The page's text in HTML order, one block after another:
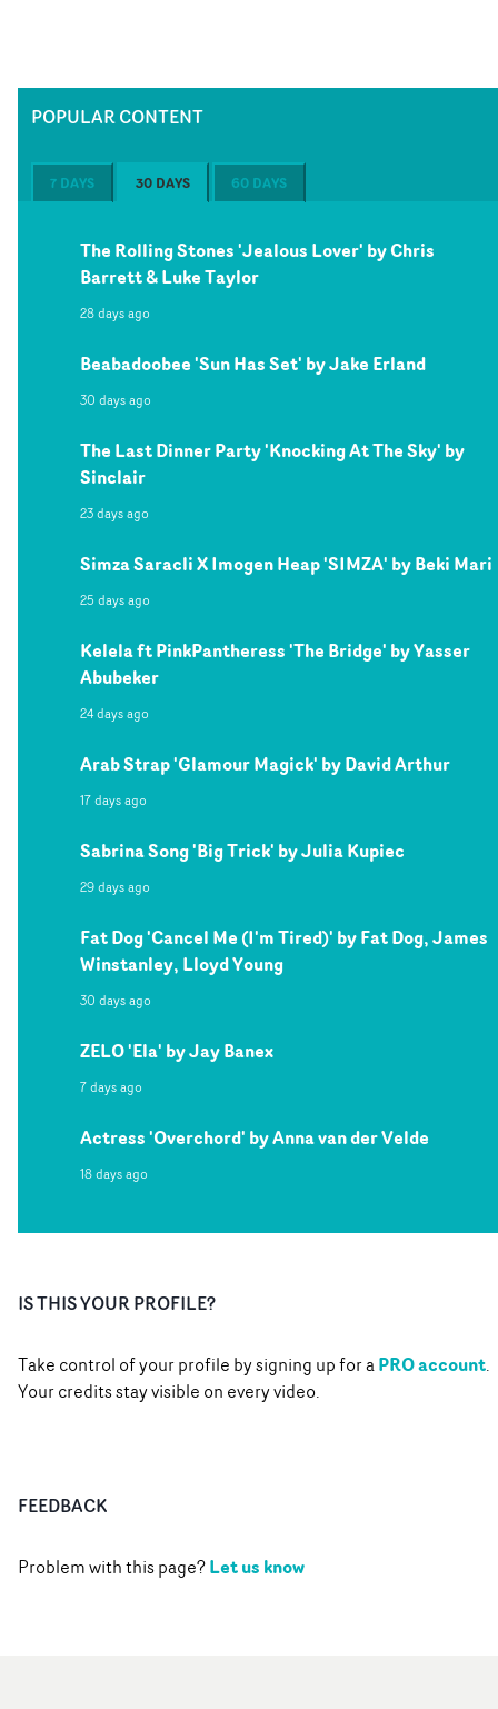
POPULAR CONTENT
7 DAYS 30 DAYS 60 DAYS
The Rolling Stones 'Jealous Lover' by Chris
Barrett & Luke Taylor
28 days ago
Beabadoobee 'Sun Has Set' by Jake Erland
30 days ago
The Last Dinner Party 'Knocking At The Sky' by
Sinclair
23 days ago
Simza Saracli X Imogen Heap 'SIMZA' by Beki Mari
25 days ago
Kelela ft PinkPantheress 'The Bridge' by Yasser
Abubeker
24 days ago
Arab Strap 'Glamour Magick' by David Arthur
17 days ago
Sabrina Song 'Big Trick' by Julia Kupiec
29 days ago
Fat Dog 'Cancel Me (I'm Tired)' by Fat Dog, James
Winstanley, Lloyd Young
30 days ago
ZELO 'Ela' by Jay Banex
7 days ago
Actress 'Overchord' by Anna van der Velde
18 days ago
IS THIS YOUR PROFILE?
Take control of your profile by signing up for aPRO account.
Your credits stay visible on every video.
FEEDBACK
Problem with this page?Let us know